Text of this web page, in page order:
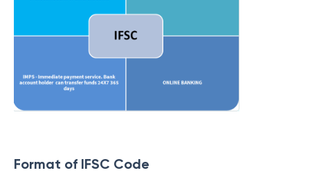
Format of IFSC Code